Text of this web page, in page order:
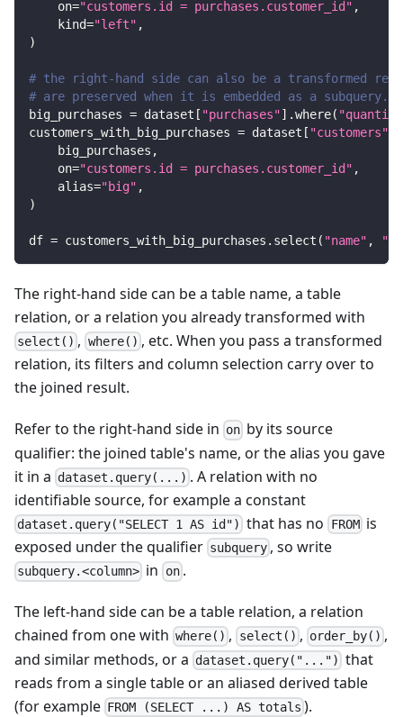
    on
="customers.id = purchases.customer_id" ,
    kind
="left" ,
)
# the right-hand side can also be a transformed
# are preserved when it is embedded as a subquery.
big_purchases = dataset [ "purchases"] .where(
customers_with_big_purchases = dataset [ "customers"
    big_purchases
,
    on
="customers.id = purchases.customer_id" ,
    alias
="big" ,
)
df = customers_with_big_purchases . select ( "name" ,
The right-hand side can be a table name, a table
relation, or a relation you already transformed with
select() , where() , etc. When you pass a transformed
relation, its filters and column selection carry over to
the joined result.
Refer to the right-hand side in on by its source
qualifier: the joined table's name, or the alias you gave
it in a dataset.query(...) . A relation with no
identifiable source, for example a constant
dataset.query("SELECT 1 AS id") that has no FROMis
exposed under the qualifier subquery , so write
subquery.<column> in on.
The left-hand side can be a table relation, a relation
chained from one with where() , select() , order_by() ,
and similar methods, or a dataset.query("...") that
reads from a single table or an aliased derived table
(for example FROM (SELECT ...) AS totals ).